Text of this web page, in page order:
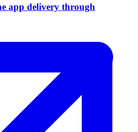
app delivery through